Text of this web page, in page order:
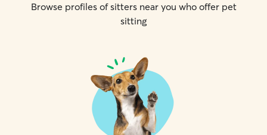
Browse profiles of sitters near you who offer pet
sitting